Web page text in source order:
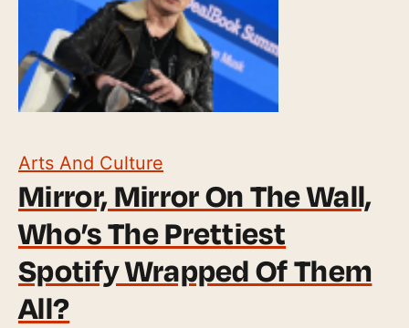
Arts And Culture
Mirror, Mirror On The Wall,
Who’s The Prettiest
Spotify Wrapped Of Them
All?